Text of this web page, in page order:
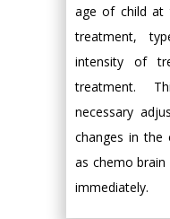
age of child at
treatment,
intensity of
treatment.
necessary
changes in the
as chemo
immediately.